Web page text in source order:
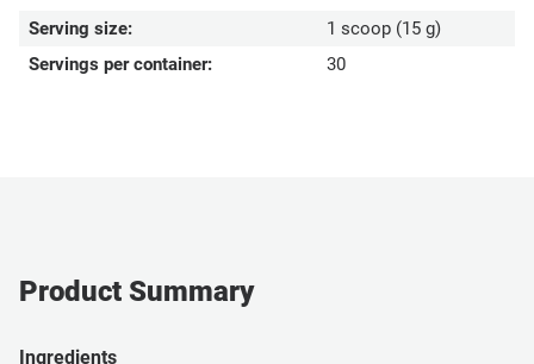
Serving size:
1 scoop (15 g)
Servings per container:
30
Product Summary
Ingredients